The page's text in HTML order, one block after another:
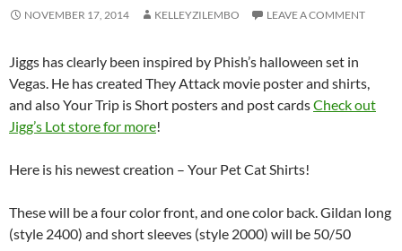
NOVEMBER 17, 2014 KELLEYZILEMBO LEAVE A COMMENT
Jiggs has clearly been inspired by Phish’s halloween set in
Vegas. He has created They Attack movie poster and shirts,
and also Your Trip is Short posters and post cardsCheck out
Jigg’s Lot store for more!
Here is his newest creation – Your Pet Cat Shirts!
These will be a four color front, and one color back. Gildan long
(style 2400) and short sleeves (style 2000) will be 50/50